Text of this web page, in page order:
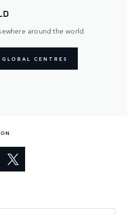
around the world
CENTRES